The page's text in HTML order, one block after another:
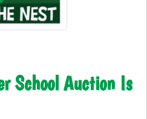
School Auction Is